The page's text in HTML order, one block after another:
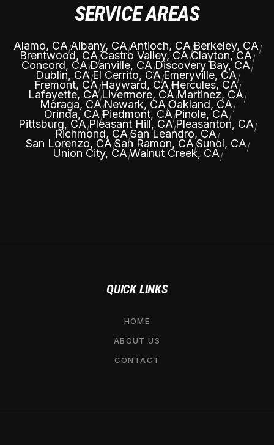
SERVICE AREAS
Alamo, CA|Albany, CA|Antioch, CA|Berkeley, CA|
Brentwood, CA |Castro Valley, CA |Clayton, CA |
Concord, CA |Danville, CA |Discovery Bay, CA |
Dublin, CA|El Cerrito, CA|Emeryville, CA|
Fremont, CA|Hayward, CA|Hercules, CA|
Lafayette, CA|Livermore, CA |Martinez, CA |
Moraga, CA|Newark, CA|Oakland, CA|
Orinda, CA|Piedmont, CA|Pinole, CA|
Pittsburg, CA|Pleasant Hill, CA|Pleasanton, CA|
Richmond, CA |San Leandro, CA |
San Lorenzo, CA|San Ramon, CA|Sunol, CA|
Union City, CA|Walnut Creek, CA|
QUICK LINKS
HOME
ABOUT US
CONTACT